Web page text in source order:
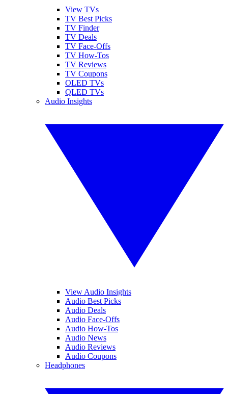
View TVs
TV Best Picks
TV Finder
TV Deals
TV Face-Offs
TV How-Tos
TV Reviews
TV Coupons
OLED TVs
QLED TVs
Audio Insights
View Audio Insights
Audio Best Picks
Audio Deals
Audio Face-Offs
Audio How-Tos
Audio News
Audio Reviews
Audio Coupons
Headphones